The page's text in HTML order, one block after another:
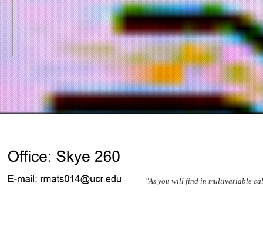
"As you will find in multivariable